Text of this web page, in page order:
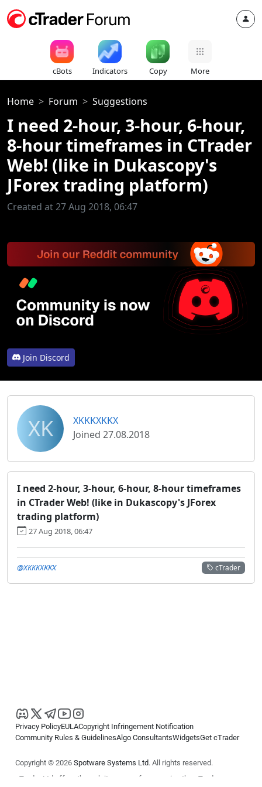
cBots Indicators Copy More
Home Forum Suggestions
I need 2-hour, 3-hour, 6-hour,
8-hour timeframes in CTrader
Web! (like in Dukascopy's
JForex trading platform)
Created at 27 Aug 2018, 06:47
Join Discord
XK
XKKKXKKX
Joined 27.08.2018
I need 2-hour, 3-hour, 6-hour, 8-hour timeframes
in CTrader Web! (like in Dukascopy's JForex
trading platform)
27 Aug 2018, 06:47
cTrader
@XKKKXKKX
Privacy PolicyEULACopyright Infringement Notification
Community Rules & GuidelinesAlgo ConsultantsWidgetsGet cTrader
Copyright © 2026 Spotware Systems Ltd. All rights reserved.
cTrader Ltd offers through its group of companies the cTrader